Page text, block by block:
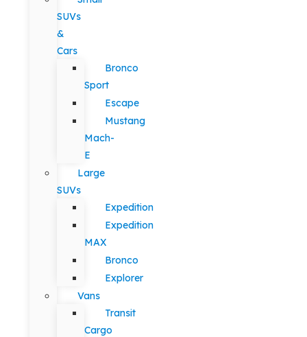
SUVs
&
Cars
Bronco
Sport
Escape
Mustang
Mach-
E
Large
SUVs
Expedition
Expedition
MAX
Bronco
Explorer
Vans
Transit
Cargo